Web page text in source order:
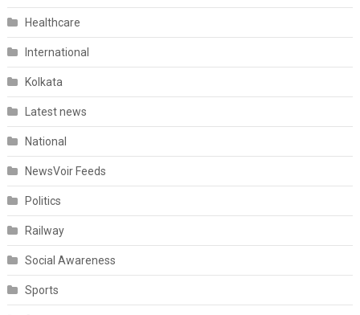
Healthcare
International
Kolkata
Latest news
National
NewsVoir Feeds
Politics
Railway
Social Awareness
Sports